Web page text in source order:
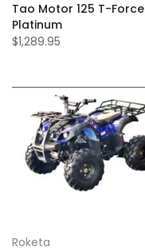
Tao Motor 125 T-Force
Platinum
$1,289.95
Roketa